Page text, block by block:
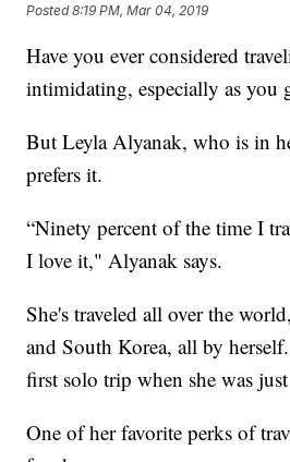
Posted8:19 PM, Mar 04, 2019
Have you ever considered
intimidating, especially as you
But Leyla Alyanak, who is in
prefers it.
“Ninety percent of the time I
I love it," Alyanak says.
She's traveled all over the
and South Korea, all by
first solo trip when she was
One of her favorite perks of